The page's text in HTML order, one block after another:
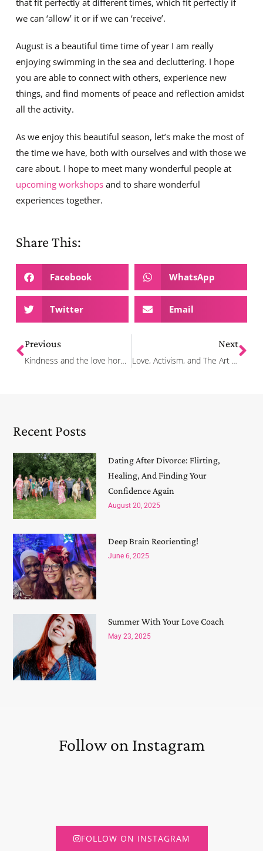
that fit perfectly at different times, which fit perfectly if
we can ‘allow’ it or if we can ‘receive’.
August is a beautiful time time of year I am really
enjoying swimming in the sea and decluttering. I hope
you are able to connect with others, experience new
things, and find moments of peace and reflection amidst
all the activity.
As we enjoy this beautiful season, let’s make the most of
the time we have, both with ourselves and with those we
care about. I hope to meet many wonderful people at
upcoming workshopsand to share wonderful
experiences together.
Share This:
Facebook WhatsApp
Twitter Email
Previous
Kindness and the love hormone
Next
Love, Activism, and The Art of Flirting!
Recent Posts
Dating After Divorce: Flirting,
Healing, And Finding Your
Confidence Again
August 20, 2025
Deep Brain Reorienting!
June 6, 2025
Summer With Your Love Coach
May 23, 2025
Follow on Instagram
FOLLOW ON INSTAGRAM